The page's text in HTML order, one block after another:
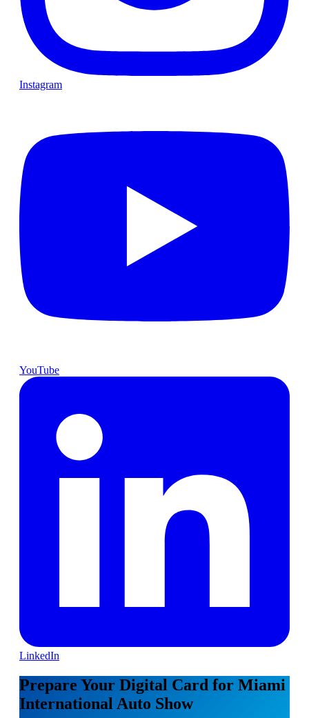
Instagram
YouTube
LinkedIn
Prepare Your Digital Card for Miami
International Auto Show